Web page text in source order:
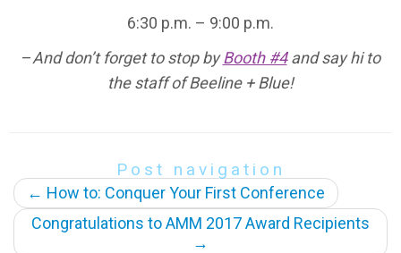
6:30 p.m. – 9:00 p.m.
–And don’t forget to stop byBooth #4and say hi to
the staff of Beeline + Blue!
Post navigation
← How to: Conquer Your First Conference
Congratulations to AMM 2017 Award Recipients
→